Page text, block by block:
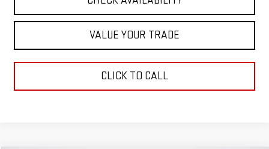
VALUE YOUR TRADE
CLICK TO CALL